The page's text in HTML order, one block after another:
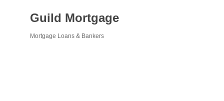
Guild Mortgage
Mortgage Loans & Bankers